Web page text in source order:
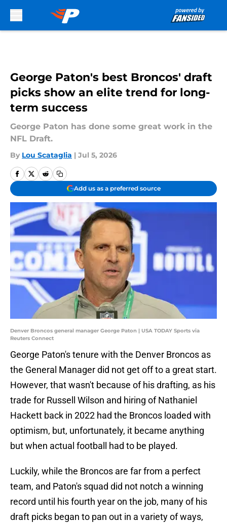
George Paton's best Broncos' draft
picks show an elite trend for long-
term success
George Paton has done some great work in the
NFL Draft.
By Lou Scataglia | Jul 5, 2026
Add us as a preferred source
Denver Broncos general manager George Paton | USA TODAY Sports via
Reuters Connect
George Paton's tenure with the Denver Broncos as
the General Manager did not get off to a great start.
However, that wasn't because of his drafting, as his
trade for Russell Wilson and hiring of Nathaniel
Hackett back in 2022 had the Broncos loaded with
optimism, but, unfortunately, it became anything
but when actual football had to be played.
Luckily, while the Broncos are far from a perfect
team, and Paton's squad did not notch a winning
record until his fourth year on the job, many of his
draft picks began to pan out in a variety of ways,